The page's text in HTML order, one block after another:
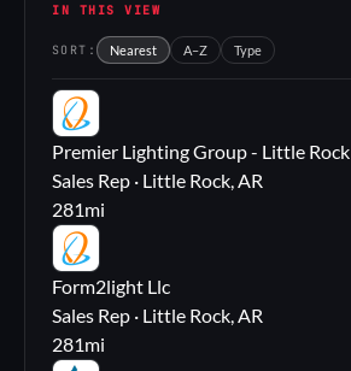
IN THIS VIEW
SORT: Nearest A–Z Type
PL
Premier Lighting Group - Little Rock
Sales Rep · Little Rock, AR
281mi
FL
Form2light Llc
Sales Rep · Little Rock, AR
281mi